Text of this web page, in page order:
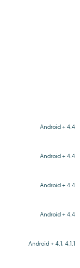
Android + 4.4
Android + 4.4
Android + 4.4
Android + 4.4
Android + 4.1, 4.1.1